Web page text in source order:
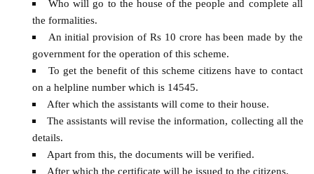
Who will go to the house of the people and complete all
the formalities.
An initial provision of Rs 10 crore has been made by the
government for the operation of this scheme.
To get the benefit of this scheme citizens have to contact
on a helpline number which is 14545.
After which the assistants will come to their house.
The assistants will revise the information, collecting all the
details.
Apart from this, the documents will be verified.
After which the certificate will be issued to the citizens.